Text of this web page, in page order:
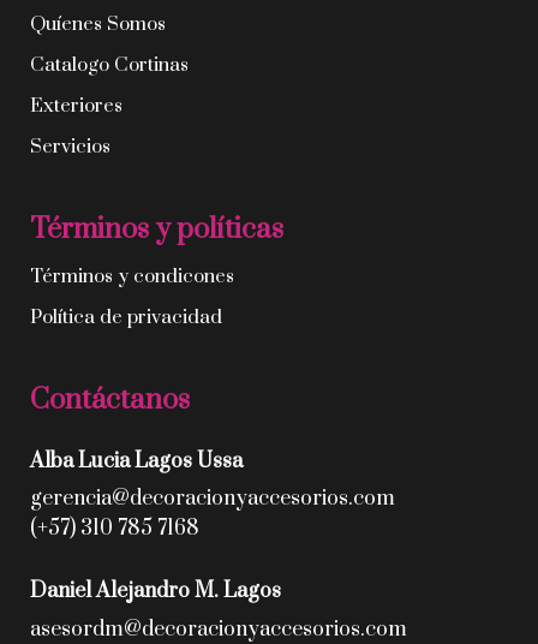
Quíenes Somos
Catalogo Cortinas
Exteriores
Servicios
Términos y políticas
Términos y condicones
Política de privacidad
Contáctanos
Alba Lucia Lagos Ussa
gerencia@decoracionyaccesorios.com
(+57) 310 785 7168
Daniel Alejandro M. Lagos
asesordm@decoracionyaccesorios.com